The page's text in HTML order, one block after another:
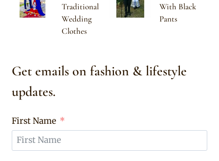
Traditional
Wedding
Clothes
With Black
Pants
Get emails on fashion & lifestyle
updates.
First Name